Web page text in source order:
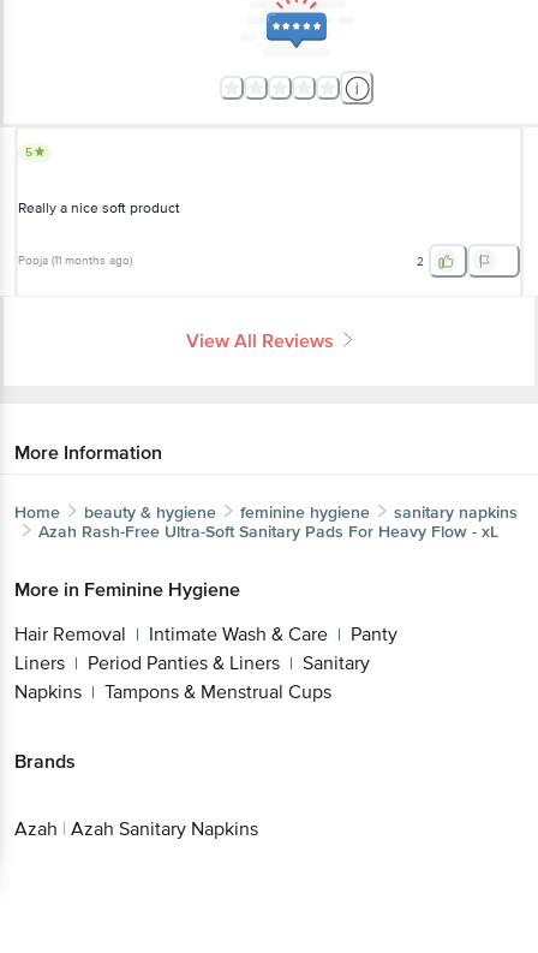
5
Really a nice soft product
Pooja (11 months ago) 2
View All Reviews
More Information
Home beauty & hygiene feminine hygiene
sanitary napkins
Azah Rash-Free Ultra-Soft Sanitary Pads For Heavy Flow - xL
More in Feminine Hygiene
Hair Removal | Intimate Wash & Care | Panty
Liners | Period Panties & Liners | Sanitary
Napkins | Tampons & Menstrual Cups
Brands
Azah | Azah Sanitary Napkins